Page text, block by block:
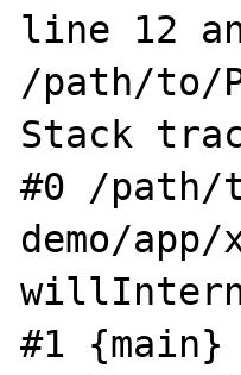
line 12
/path/to/
Stack
#0 /path/
demo/
#1 {main}